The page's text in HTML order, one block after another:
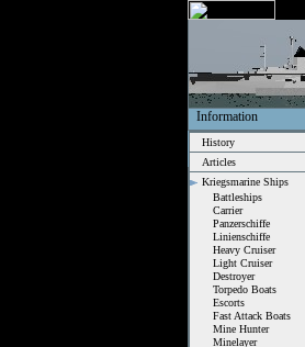
Information
History
Articles
Kriegsmarine Ships
Battleships
Carrier
Panzerschiffe
Linienschiffe
Heavy Cruiser
Light Cruiser
Destroyer
Torpedo Boats
Escorts
Fast Attack Boats
Mine Hunter
Minelayer